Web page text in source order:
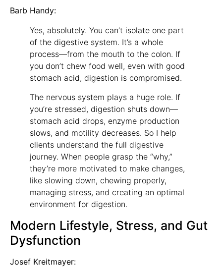
Barb Handy:
Yes, absolutely. You can’t isolate one part
of the digestive system. It’s a whole
process—from the mouth to the colon. If
you don’t chew food well, even with good
stomach acid, digestion is compromised.
The nervous system plays a huge role. If
you’re stressed, digestion shuts down—
stomach acid drops, enzyme production
slows, and motility decreases. So I help
clients understand the full digestive
journey. When people grasp the “why,”
they’re more motivated to make changes,
like slowing down, chewing properly,
managing stress, and creating an optimal
environment for digestion.
Modern Lifestyle, Stress, and Gut
Dysfunction
Josef Kreitmayer: